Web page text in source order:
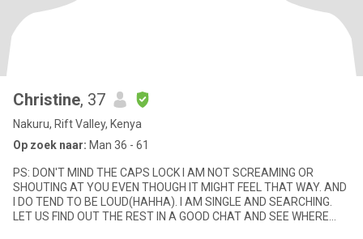
Christine, 37
Nakuru, Rift Valley, Kenya
Op zoek naar: Man 36 - 61
PS: DON'T MIND THE CAPS LOCK I AM NOT SCREAMING OR
SHOUTING AT YOU EVEN THOUGH IT MIGHT FEEL THAT WAY. AND
I DO TEND TO BE LOUD(HAHHA). I AM SINGLE AND SEARCHING.
LET US FIND OUT THE REST IN A GOOD CHAT AND SEE WHERE